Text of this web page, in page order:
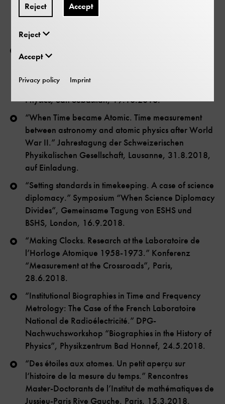
Lectures
physicists and their way into time metrology, 1950-
70.” 4th Early-Career Conference for Historians in
the Physical Sciences of the American Institute of
Physics, San Sebastian, 19.10.2018.
“When Time became Atomic. Time measurement
between astronomy and atomic physics after World
War II.” Jahrestagung der Schweizerischen
Physikalischen Gesellschaft, Lausanne, 31.8.2018,
auf Einladung.
“Setting standards in timekeeping. A case of science
diplomacy.” Symposium “When Science Diplomacy
Divides”, Gemeinsame Tagung von ESHS und
BSHS, London, 16.9.2018.
“Making Clocks. Research at the Laboratoire de
l’Horloge Atomique 1958-1973.” Konferenz
“Measurement at the Crossroads”, Paris,
28.6.2018.
“Institutional Biographies in Time and Frequency
Metrology: The Case of the French Laboratoire
National de Radioélectricité.” DPG-
Nachwuchsworkshop “Biographies in the History of
Physics”, Physikzentrum Bad Honnef, 24.5.2018.
“Des étoiles aux atomes. Un petit aperçu sur
l‘histoire de la mesure du temps.” Rencontres
Master-Doctorants de l’Institut de mathématiques de
Jussieu-Paris Rive Gauche, Paris, 15.3.2018.
Reject Accept
Reject
Accept
Privacy policy Imprint